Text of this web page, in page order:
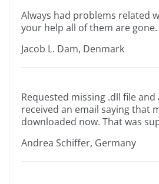
Always had problems related
your help all of them are gone.
Jacob L. Dam, Denmark
Requested missing .dll file
received an email saying that
downloaded now. That was
Andrea Schiffer, Germany